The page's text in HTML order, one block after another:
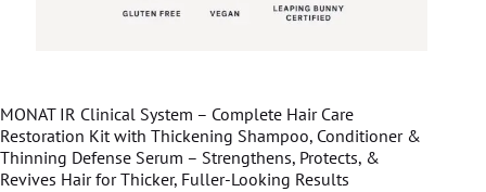
MONAT IR Clinical System – Complete Hair Care
Restoration Kit with Thickening Shampoo, Conditioner &
Thinning Defense Serum – Strengthens, Protects, &
Revives Hair for Thicker, Fuller-Looking Results